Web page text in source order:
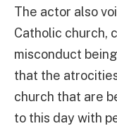
The actor also
Catholic church,
misconduct
that the
church that are
to this day with